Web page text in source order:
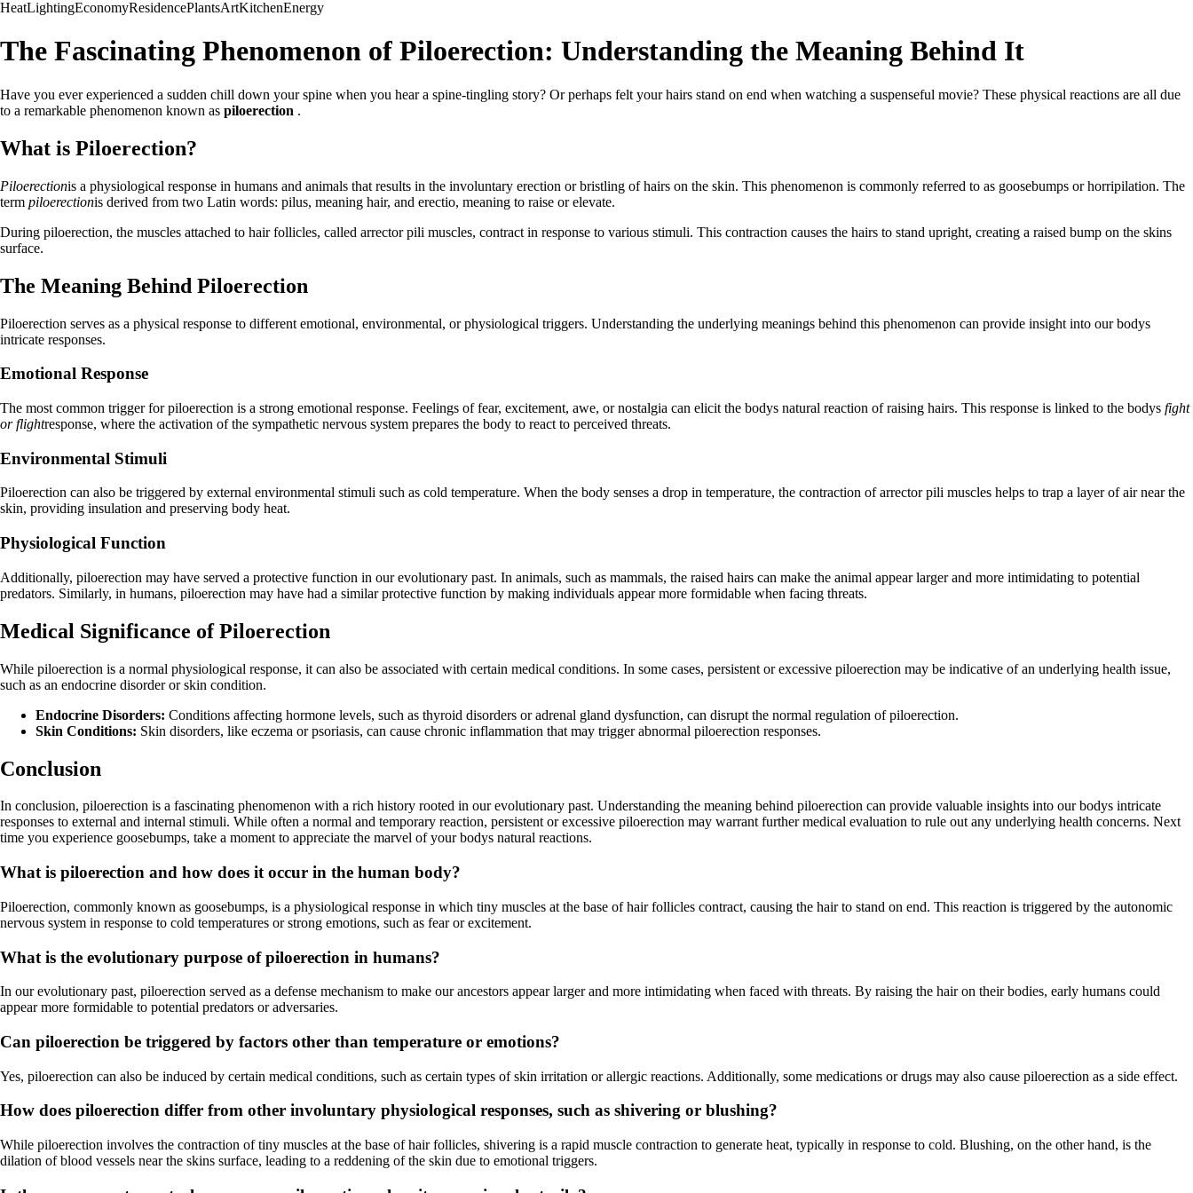
HeatLightingEconomyResidencePlantsArtKitchenEnergy
The Fascinating Phenomenon of Piloerection: Understanding the Meaning Behind It
Have you ever experienced a sudden chill down your spine when you hear a spine-tingling story? Or perhaps felt your hairs stand on end when watching a suspenseful movie? These physical reactions are all due
to a remarkable phenomenon known as piloerection .
What is Piloerection?
Piloerectionis a physiological response in humans and animals that results in the involuntary erection or bristling of hairs on the skin. This phenomenon is commonly referred to as goosebumps or horripilation. The
term piloerectionis derived from two Latin words: pilus, meaning hair, and erectio, meaning to raise or elevate.
During piloerection, the muscles attached to hair follicles, called arrector pili muscles, contract in response to various stimuli. This contraction causes the hairs to stand upright, creating a raised bump on the skins
surface.
The Meaning Behind Piloerection
Piloerection serves as a physical response to different emotional, environmental, or physiological triggers. Understanding the underlying meanings behind this phenomenon can provide insight into our bodys
intricate responses.
Emotional Response
The most common trigger for piloerection is a strong emotional response. Feelings of fear, excitement, awe, or nostalgia can elicit the bodys natural reaction of raising hairs. This response is linked to the bodys fight
or flightresponse, where the activation of the sympathetic nervous system prepares the body to react to perceived threats.
Environmental Stimuli
Piloerection can also be triggered by external environmental stimuli such as cold temperature. When the body senses a drop in temperature, the contraction of arrector pili muscles helps to trap a layer of air near the
skin, providing insulation and preserving body heat.
Physiological Function
Additionally, piloerection may have served a protective function in our evolutionary past. In animals, such as mammals, the raised hairs can make the animal appear larger and more intimidating to potential
predators. Similarly, in humans, piloerection may have had a similar protective function by making individuals appear more formidable when facing threats.
Medical Significance of Piloerection
While piloerection is a normal physiological response, it can also be associated with certain medical conditions. In some cases, persistent or excessive piloerection may be indicative of an underlying health issue,
such as an endocrine disorder or skin condition.
Endocrine Disorders: Conditions affecting hormone levels, such as thyroid disorders or adrenal gland dysfunction, can disrupt the normal regulation of piloerection.
Skin Conditions: Skin disorders, like eczema or psoriasis, can cause chronic inflammation that may trigger abnormal piloerection responses.
Conclusion
In conclusion, piloerection is a fascinating phenomenon with a rich history rooted in our evolutionary past. Understanding the meaning behind piloerection can provide valuable insights into our bodys intricate
responses to external and internal stimuli. While often a normal and temporary reaction, persistent or excessive piloerection may warrant further medical evaluation to rule out any underlying health concerns. Next
time you experience goosebumps, take a moment to appreciate the marvel of your bodys natural reactions.
What is piloerection and how does it occur in the human body?
Piloerection, commonly known as goosebumps, is a physiological response in which tiny muscles at the base of hair follicles contract, causing the hair to stand on end. This reaction is triggered by the autonomic
nervous system in response to cold temperatures or strong emotions, such as fear or excitement.
What is the evolutionary purpose of piloerection in humans?
In our evolutionary past, piloerection served as a defense mechanism to make our ancestors appear larger and more intimidating when faced with threats. By raising the hair on their bodies, early humans could
appear more formidable to potential predators or adversaries.
Can piloerection be triggered by factors other than temperature or emotions?
Yes, piloerection can also be induced by certain medical conditions, such as certain types of skin irritation or allergic reactions. Additionally, some medications or drugs may also cause piloerection as a side effect.
How does piloerection differ from other involuntary physiological responses, such as shivering or blushing?
While piloerection involves the contraction of tiny muscles at the base of hair follicles, shivering is a rapid muscle contraction to generate heat, typically in response to cold. Blushing, on the other hand, is the
dilation of blood vessels near the skins surface, leading to a reddening of the skin due to emotional triggers.